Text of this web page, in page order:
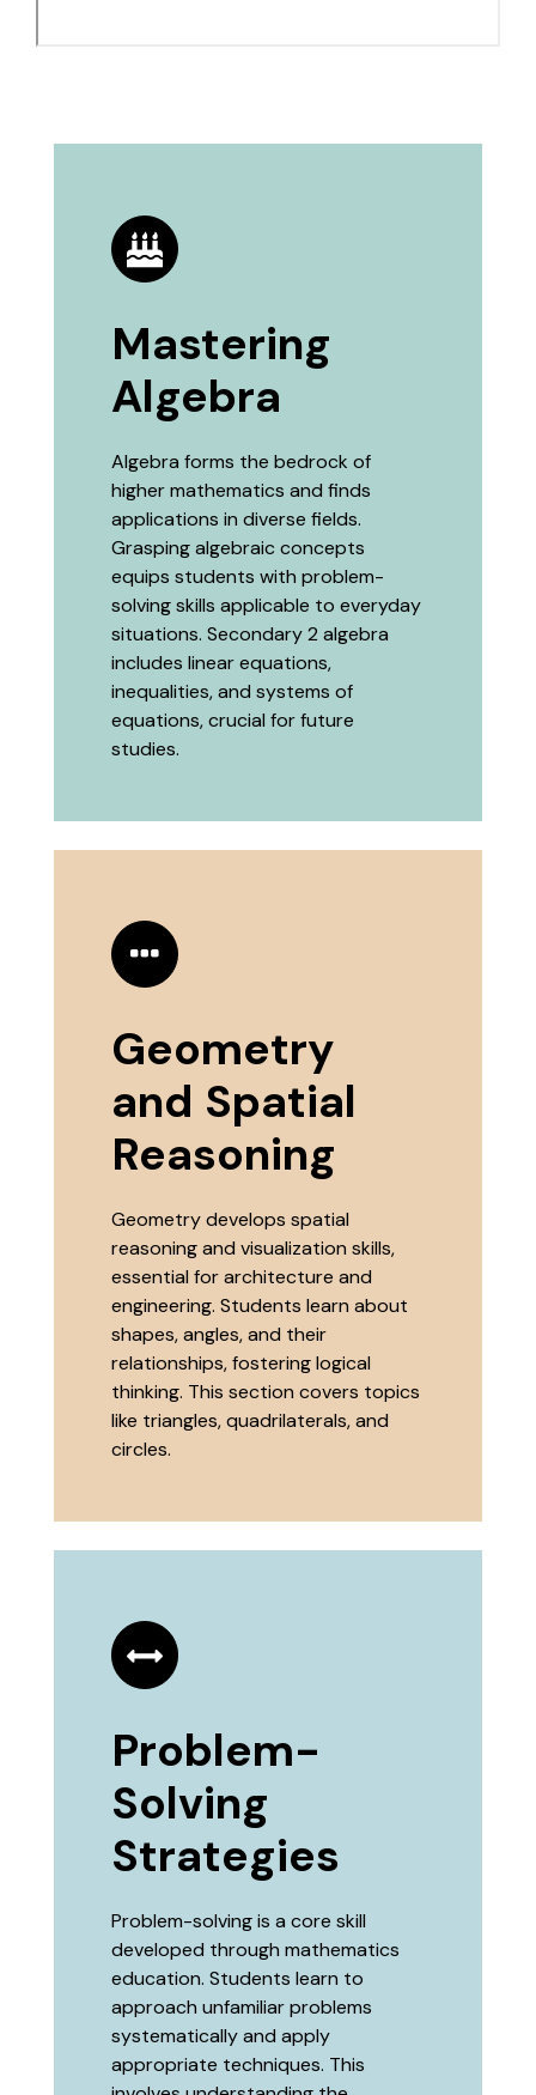
Mastering
Algebra
Algebra forms the bedrock of
higher mathematics and finds
applications in diverse fields.
Grasping algebraic concepts
equips students with problem-
solving skills applicable to everyday
situations. Secondary 2 algebra
includes linear equations,
inequalities, and systems of
equations, crucial for future
studies.
Geometry
and Spatial
Reasoning
Geometry develops spatial
reasoning and visualization skills,
essential for architecture and
engineering. Students learn about
shapes, angles, and their
relationships, fostering logical
thinking. This section covers topics
like triangles, quadrilaterals, and
circles.
Problem-
Solving
Strategies
Problem-solving is a core skill
developed through mathematics
education. Students learn to
approach unfamiliar problems
systematically and apply
appropriate techniques. This